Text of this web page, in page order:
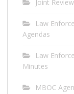
Joint
Law
Agendas
Law
Minutes
MBOC